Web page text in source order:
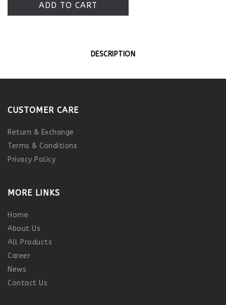
ADD TO CART
DESCRIPTION
CUSTOMER CARE
Return & Exchange
Terms & Conditions
Privacy Policy
MORE LINKS
Home
About Us
All Products
Career
News
Contact Us